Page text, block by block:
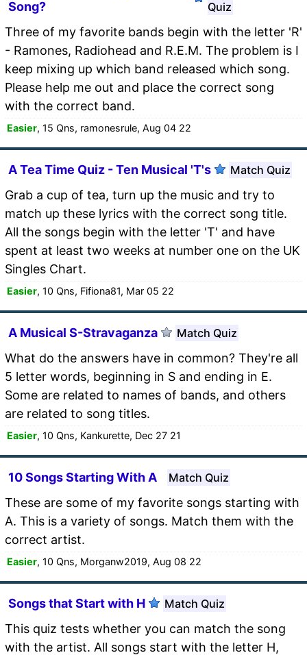
Song?
Quiz
Three of my favorite bands begin with the letter 'R'
- Ramones, Radiohead and R.E.M. The problem is I
keep mixing up which band released which song.
Please help me out and place the correct song
with the correct band.
Easier, 15 Qns, ramonesrule, Aug 04 22
A Tea Time Quiz - Ten Musical 'T's Match Quiz
Grab a cup of tea, turn up the music and try to
match up these lyrics with the correct song title.
All the songs begin with the letter 'T' and have
spent at least two weeks at number one on the UK
Singles Chart.
Easier, 10 Qns, Fifiona81, Mar 05 22
A Musical S-Stravaganza Match Quiz
What do the answers have in common? They're all
5 letter words, beginning in S and ending in E.
Some are related to names of bands, and others
are related to song titles.
Easier, 10 Qns, Kankurette, Dec 27 21
10 Songs Starting With A Match Quiz
These are some of my favorite songs starting with
A. This is a variety of songs. Match them with the
correct artist.
Easier, 10 Qns, Morganw2019, Aug 08 22
Songs that Start with H Match Quiz
This quiz tests whether you can match the song
with the artist. All songs start with the letter H,